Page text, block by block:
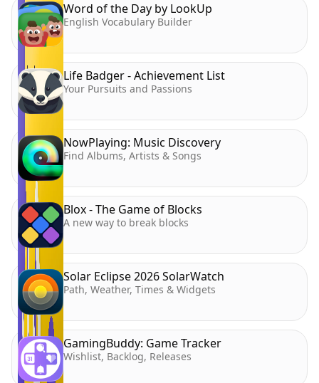
Word of the Day by LookUp
English Vocabulary Builder
Life Badger - Achievement List
Your Pursuits and Passions
NowPlaying: Music Discovery
Find Albums, Artists & Songs
Blox - The Game of Blocks
A new way to break blocks
Solar Eclipse 2026 SolarWatch
Path, Weather, Times & Widgets
GamingBuddy: Game Tracker
Wishlist, Backlog, Releases